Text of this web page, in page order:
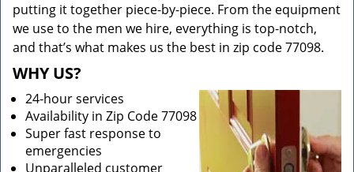
putting it together piece-by-piece. From the equipment
we use to the men we hire, everything is top-notch,
and that’s what makes us the best in zip code 77098.
WHY US?
24-hour services
Availability in Zip Code 77098
Super fast response to
emergencies
Unparalleled customer